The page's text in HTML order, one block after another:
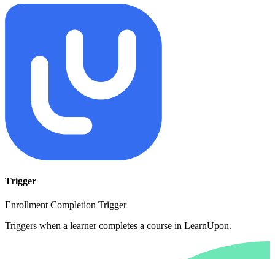
Trigger
Enrollment Completion Trigger
Triggers when a learner completes a course in LearnUpon.